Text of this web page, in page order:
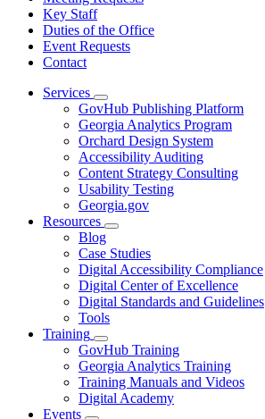
Key Staff
Duties of the Office
Event Requests
Contact
Services
Subnavigation
toggle
for
Services
GovHub Publishing Platform
Georgia Analytics Program
Orchard Design System
Accessibility Auditing
Content Strategy Consulting
Usability Testing
Georgia.gov
Resources
Subnavigation
toggle
for
Resources
Blog
Case Studies
Digital Accessibility Compliance
Digital Center of Excellence
Digital Standards and Guidelines
Tools
Training
Subnavigation
toggle
for
Training
GovHub Training
Georgia Analytics Training
Training Manuals and Videos
Digital Academy
Events